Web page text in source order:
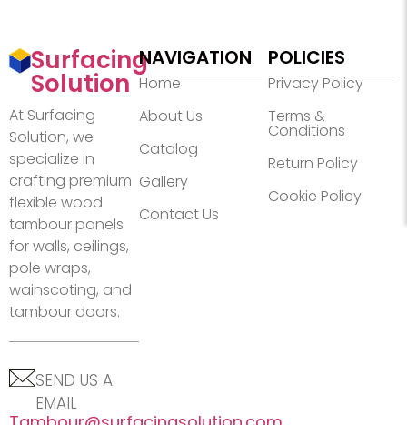
Surfacing
Solution
At Surfacing
Solution, we
specialize in
crafting premium
flexible wood
tambour panels
for walls, ceilings,
pole wraps,
wainscoting, and
tambour doors.
SEND US A
EMAIL
NAVIGATION
Home
About Us
Catalog
Gallery
Contact Us
POLICIES
Privacy Policy
Terms &
Conditions
Return Policy
Cookie Policy